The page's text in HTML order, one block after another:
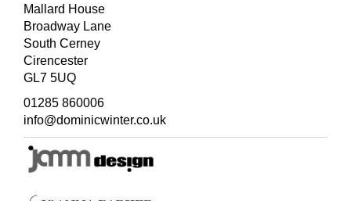
Mallard House
Broadway Lane
South Cerney
Cirencester
GL7 5UQ
01285 860006
info@dominicwinter.co.uk